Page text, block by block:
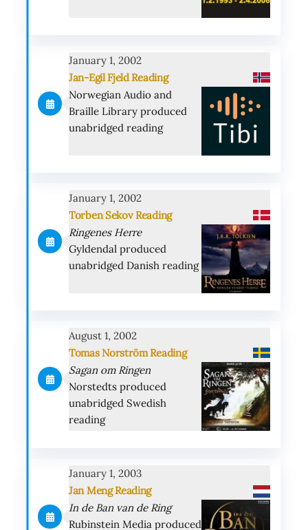
January 1, 2002
Jan-Egil Fjeld Reading
Norwegian Audio and
Braille Library produced
unabridged reading
January 1, 2002
Torben Sekov Reading
Ringenes Herre
Gyldendal produced
unabridged Danish reading
August 1, 2002
Tomas Norström Reading
Sagan om Ringen
Norstedts produced
unabridged Swedish
reading
January 1, 2003
Jan Meng Reading
In de Ban van de Ring
Rubinstein Media produced